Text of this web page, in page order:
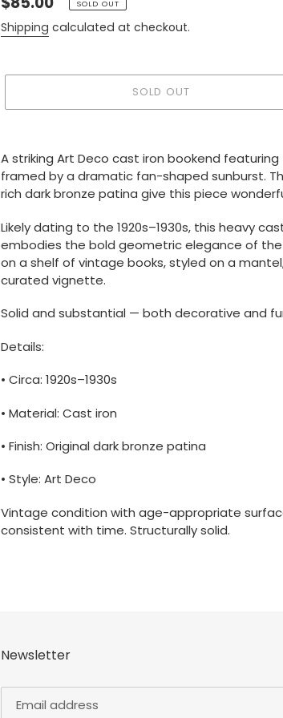
price
SOLD OUT
Shipping calculated at checkout.
SOLD OUT
product
to
your
A striking Art Deco cast iron bookend
framed by a dramatic fan-shaped sunburst.
rich dark bronze patina give this piece
Likely dating to the 1920s–1930s, this heavy
embodies the bold geometric elegance of the
on a shelf of vintage books, styled on a
curated vignette.
Solid and substantial — both decorative and
Details:
• Circa: 1920s–1930s
• Material: Cast iron
• Finish: Original dark bronze patina
• Style: Art Deco
Vintage condition with age-appropriate
consistent with time. Structurally solid.
Newsletter